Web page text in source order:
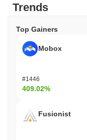
Trends
Top Gainers
Mobox
#1446
409.02%
Fusionist